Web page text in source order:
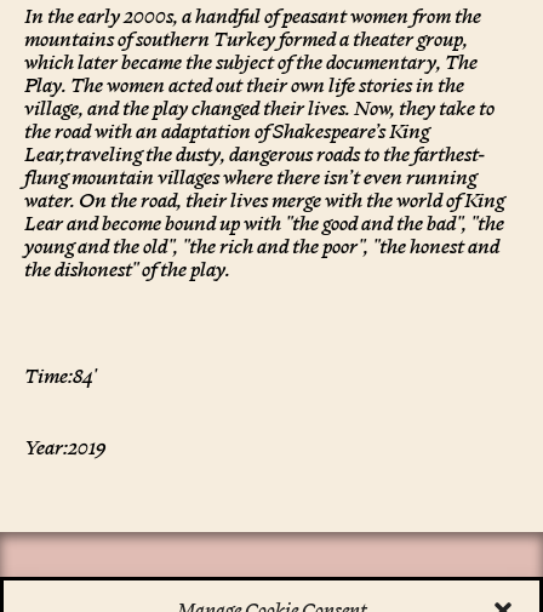
In the early 2000s, a handful of peasant women from the
mountains of southern Turkey formed a theater group,
which later became the subject of the documentary, The
Play. The women acted out their own life stories in the
village, and the play changed their lives. Now, they take to
the road with an adaptation of Shakespeare’s King
Lear,traveling the dusty, dangerous roads to the farthest-
flung mountain villages where there isn’t even running
water. On the road, their lives merge with the world of King
Lear and become bound up with "the good and the bad", "the
young and the old", "the rich and the poor", "the honest and
the dishonest" of the play.
Time:84'
Year:2019